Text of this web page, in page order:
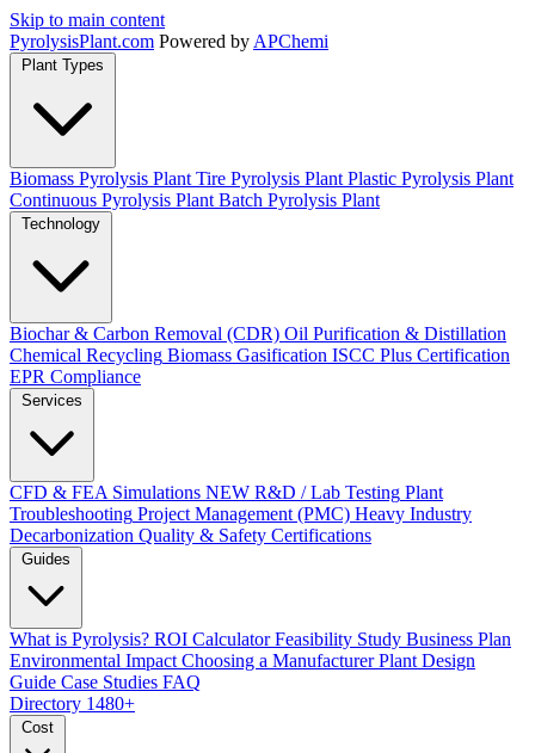
Skip to main content
PyrolysisPlant.com Powered by APChemi
Plant Types
Biomass Pyrolysis Plant Tire Pyrolysis Plant Plastic Pyrolysis Plant
Continuous Pyrolysis Plant Batch Pyrolysis Plant
Technology
Biochar & Carbon Removal (CDR) Oil Purification & Distillation
Chemical Recycling Biomass Gasification ISCC Plus Certification
EPR Compliance
Services
CFD & FEA Simulations NEW R&D / Lab Testing Plant
Troubleshooting Project Management (PMC) Heavy Industry
Decarbonization Quality & Safety Certifications
Guides
What is Pyrolysis? ROI Calculator Feasibility Study Business Plan
Environmental Impact Choosing a Manufacturer Plant Design
Guide Case Studies FAQ
Directory 1480+
Cost